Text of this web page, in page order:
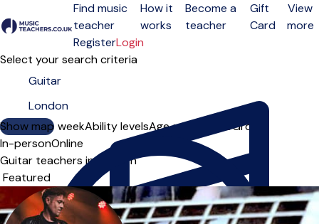
Open menu
Find music
teacher
How it
works
Become a
teacher
Gift
Card
View
more
RegisterLogin
Select your search criteria
Show map
Day of the weekAbility levelsAge groups SoloGroup
In-personOnline
Guitar teachers in London
Sort order